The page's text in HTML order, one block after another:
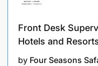
Ensure correct
Monitor section
productivity.
Front Desk
Hotels and
by Four Seasons